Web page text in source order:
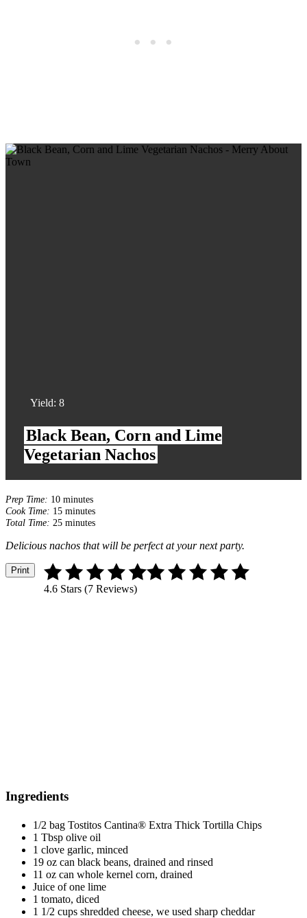
Yield: 8
Black Bean, Corn and Lime
Vegetarian Nachos
Prep Time: 10 minutes
Cook Time: 15 minutes
Total Time: 25 minutes
Delicious nachos that will be perfect at your next party.
Print
4.6 Stars (7 Reviews)
Ingredients
1/2 bag Tostitos Cantina® Extra Thick Tortilla Chips
1 Tbsp olive oil
1 clove garlic, minced
19 oz can black beans, drained and rinsed
11 oz can whole kernel corn, drained
Juice of one lime
1 tomato, diced
1 1/2 cups shredded cheese, we used sharp cheddar